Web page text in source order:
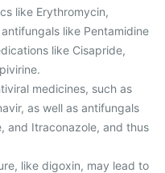
like Erythromycin,
like Pentamidine
like Cisapride,
medicines, such as
as well as antifungals
and Itraconazole, and thus
like digoxin, may lead to